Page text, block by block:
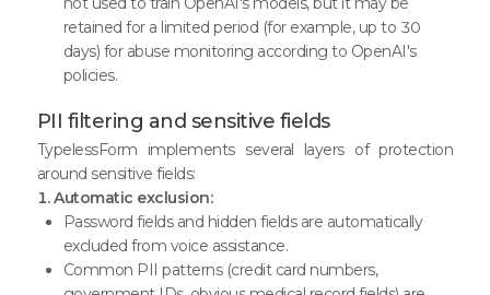
retained for a limited period (for example, up to 30
days) for abuse monitoring according to OpenAI's
policies.
PII filtering and sensitive fields
TypelessForm implements several layers of protection
around sensitive fields:
1. Automatic exclusion:
Password fields and hidden fields are automatically
excluded from voice assistance.
Common PII patterns (credit card numbers,